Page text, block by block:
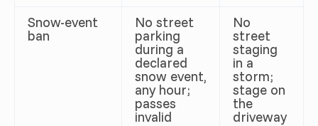
Snow-event
ban
No street
parking
during a
declared
snow event,
any hour;
passes
invalid
No
street
staging
in a
storm;
stage on
the
driveway